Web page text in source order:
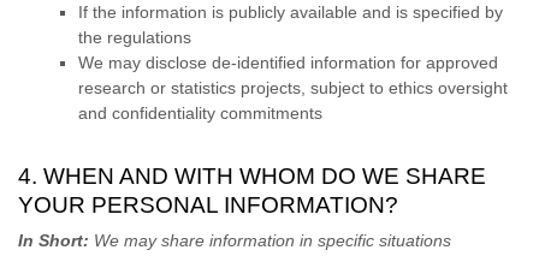
If the information is publicly available and is specified by
the regulations
We may disclose de-identified information for approved
research or statistics projects, subject to ethics oversight
and confidentiality commitments
4. WHEN AND WITH WHOM DO WE SHARE
YOUR PERSONAL INFORMATION?
In Short: We may share information in specific situations